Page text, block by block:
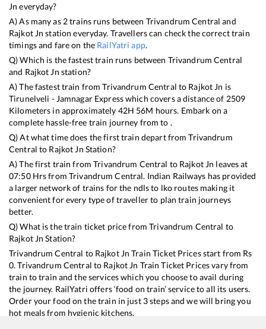
Jn everyday?
A) As many as 2trains runs between Trivandrum Central and
Rajkot Jn station everyday. Travellers can check the correct train
timings and fare on the RailYatri app.
Q) Which is the fastest train runs between Trivandrum Central
and Rajkot Jn station?
A) The fastest train fromTrivandrum Central to Rajkot Jn is
Tirunelveli - Jamnagar Expresswhich covers a distance of 2509
Kilometers in approximately 42H 56M hours. Embark on a
complete hassle-free train journey from to .
Q) At what time does the first train depart fromTrivandrum
Central to Rajkot Jn Station?
A) The first train fromTrivandrum Central to Rajkot Jn leaves at
07:50Hrs from Trivandrum Central. Indian Railways has provided
a larger network of trains for the ndls to lko routes making it
convenient for every type of traveller to plan train journeys
better.
Q) What is the train ticket price fromTrivandrum Central to
Rajkot Jn Station?
Trivandrum Central to Rajkot Jn Train Ticket Prices start from Rs
0.Trivandrum Central to Rajkot Jn Train Ticket Prices vary from
train to train and the services which you choose to avail during
the journey. RailYatri offers ‘food on train’ service to all its users.
Order your food on the train in just 3 steps and we will bring you
hot meals from hygienic kitchens.